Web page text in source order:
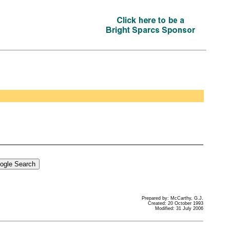
Prepared by: McCarthy, G.J.
Created: 20 October 1993
Modified: 31 July 2006